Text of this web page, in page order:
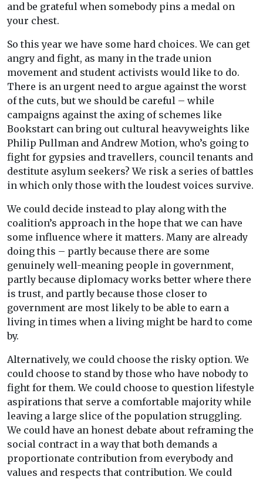
and be grateful when somebody pins a medal on
your chest.
So this year we have some hard choices. We can get
angry and fight, as many in the trade union
movement and student activists would like to do.
There is an urgent need to argue against the worst
of the cuts, but we should be careful – while
campaigns against the axing of schemes like
Bookstart can bring out cultural heavyweights like
Philip Pullman and Andrew Motion, who’s going to
fight for gypsies and travellers, council tenants and
destitute asylum seekers? We risk a series of battles
in which only those with the loudest voices survive.
We could decide instead to play along with the
coalition’s approach in the hope that we can have
some influence where it matters. Many are already
doing this – partly because there are some
genuinely well-meaning people in government,
partly because diplomacy works better where there
is trust, and partly because those closer to
government are most likely to be able to earn a
living in times when a living might be hard to come
by.
Alternatively, we could choose the risky option. We
could choose to stand by those who have nobody to
fight for them. We could choose to question lifestyle
aspirations that serve a comfortable majority while
leaving a large slice of the population struggling.
We could have an honest debate about reframing the
social contract in a way that both demands a
proportionate contribution from everybody and
values and respects that contribution. We could